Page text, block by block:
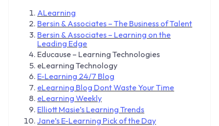
ALearning
Bersin & Associates – The Business of Talent
Bersin & Associates – Learning on the
Leading Edge
Educause – Learning Technologies
eLearning Technology
E-Learning 24/7 Blog
eLearning Blog Dont Waste Your Time
eLearning Weekly
Elliott Masie’s Learning Trends
Jane’s E-Learning Pick of the Day